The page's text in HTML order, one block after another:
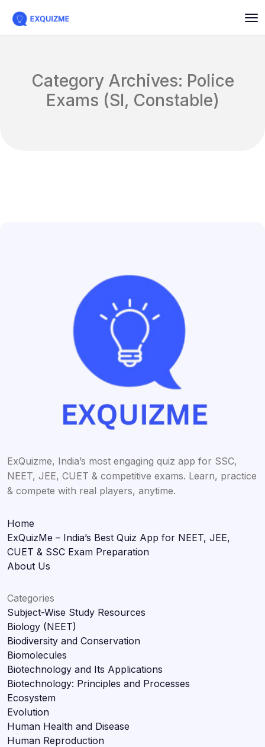
Category Archives: Police
Exams (SI, Constable)
ExQuizme, India’s most engaging quiz app for SSC,
NEET, JEE, CUET & competitive exams. Learn, practice
& compete with real players, anytime.
Home
ExQuizMe – India’s Best Quiz App for NEET, JEE,
CUET & SSC Exam Preparation
About Us
Categories
Subject-Wise Study Resources
Biology (NEET)
Biodiversity and Conservation
Biomolecules
Biotechnology and Its Applications
Biotechnology: Principles and Processes
Ecosystem
Evolution
Human Health and Disease
Human Reproduction